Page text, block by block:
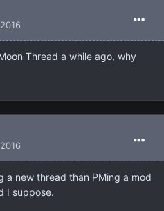
Thread a while ago, why
a new thread than PMing a mod
I suppose.